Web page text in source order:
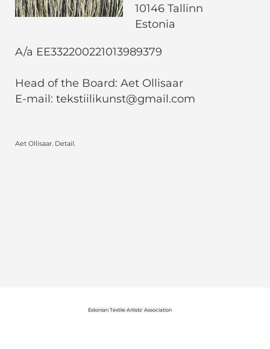
10146 Tallinn
Estonia
A/a EE332200221013989379
Head of the Board: Aet Ollisaar
E-mail: tekstiilikunst@gmail.com
Aet Ollisaar. Detail.
Estonian Textile Artists' Association